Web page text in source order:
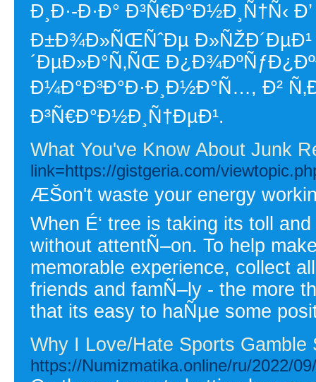
Ð¸Ð·-Ð·Ð° Ð³Ñ€Ð°Ð½Ð¸Ñ†Ñ‹
Ð±Ð¾Ð»ÑŒÑˆÐµ Ð»ÑŽÐ´ÐµÐ¹
´ÐµÐ»Ð°Ñ‚ÑŒ
Ð¼Ð°Ð³Ð°Ð·Ð¸Ð½Ð°Ñ…, Ð²
Ð³Ñ€Ð°Ð½Ð¸Ñ†ÐµÐ¹.
What You've Know About Junk
link=https://gistgeria.com/
ÆŠon't waste your energy
When É‘ tree is taking its toll
without attentÑ–on. To help
memorable experience, collect
friends and famÑ–ly - the more
that its easy to haÑµe some
Why I Love/Hate Sports Gamble
https://Numizmatika.online/ru/2022/